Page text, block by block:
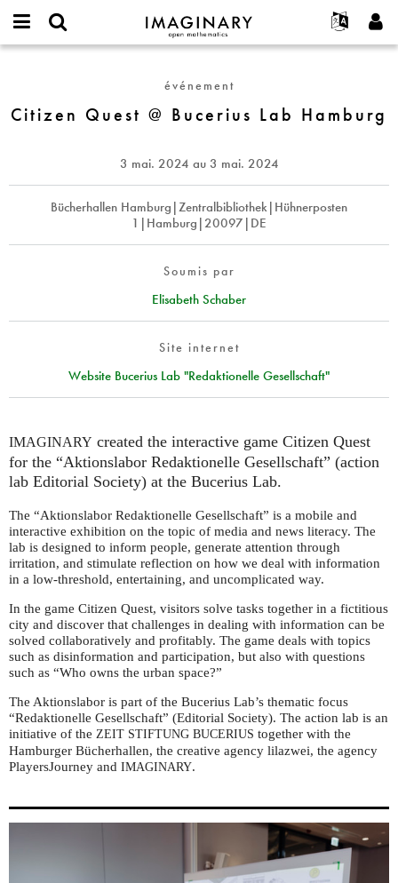
IMAGINARY
open
Français
Deutsch
Español
Türkçe
Programmes
Galeries
Films
Textes
Expositions
Projets
Participer
username
*
de
Créer un nouveau compte
Demander un nouveau mot de passe
@
événement
Citizen Quest @ Bucerius Lab Hamburg
3 mai. 2024 au 3 mai. 2024
Bücherhallen Hamburg|Zentralbibliothek|Hühnerposten
1|Hamburg|20097|DE
Soumis par
Elisabeth Schaber
Site internet
Website Bucerius Lab "Redaktionelle Gesellschaft"
IMAGINARY created the interactive game Citizen Quest
for the “Aktionslabor Redaktionelle Gesellschaft” (action
lab Editorial Society) at the Bucerius Lab.
The “Aktionslabor Redaktionelle Gesellschaft” is a mobile and
interactive exhibition on the topic of media and news literacy. The
lab is designed to inform people, generate attention through
irritation, and stimulate reflection on how we deal with information
in a low-threshold, entertaining, and uncomplicated way.
In the game Citizen Quest, visitors solve tasks together in a fictitious
city and discover that challenges in dealing with information can be
solved collaboratively and profitably. The game deals with topics
such as disinformation and participation, but also with questions
such as “Who owns the urban space?”
The Aktionslabor is part of the Bucerius Lab’s thematic focus
“Redaktionelle Gesellschaft” (Editorial Society). The action lab is an
initiative of the ZEIT STIFTUNG BUCERIUS together with the
Hamburger Bücherhallen, the creative agency lilazwei, the agency
PlayersJourney and IMAGINARY.